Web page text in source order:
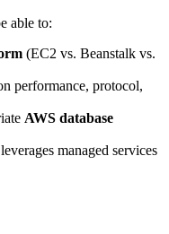
able to:
(EC2 vs. Beanstalk vs.
performance, protocol,
AWS database
managed services